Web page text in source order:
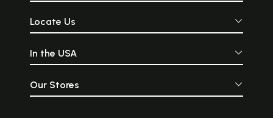
Locate Us
In the USA
Our Stores